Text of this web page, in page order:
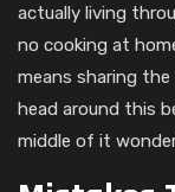
actually living
no cooking at
means sharing
head around this
middle of it